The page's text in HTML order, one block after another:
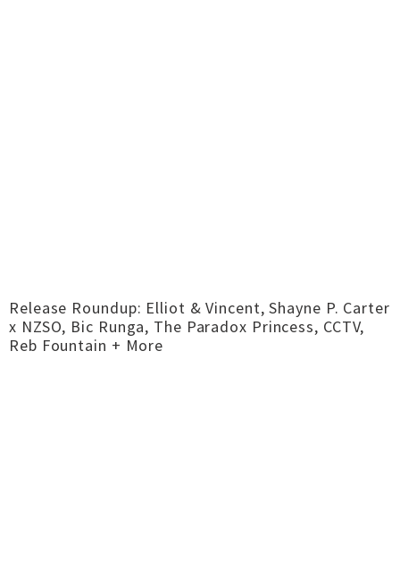
Release Roundup: Elliot & Vincent, Shayne P. Carter
x NZSO, Bic Runga, The Paradox Princess, CCTV,
Reb Fountain + More